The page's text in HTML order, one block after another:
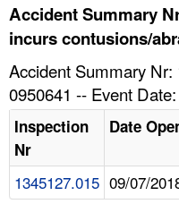
HELP AND RESOURCES
Accident Summary
incurs contusions/
Accident Summary
0950641 -- Event
Inspection
Nr
Date
1345127.015 09/07/